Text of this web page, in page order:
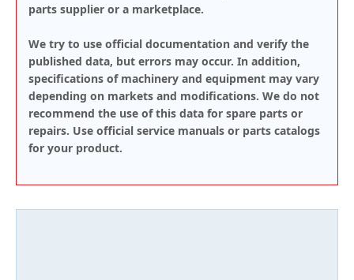
parts supplier or a marketplace.
We try to use official documentation and verify the
published data, but errors may occur. In addition,
specifications of machinery and equipment may vary
depending on markets and modifications. We do not
recommend the use of this data for spare parts or
repairs. Use official service manuals or parts catalogs
for your product.